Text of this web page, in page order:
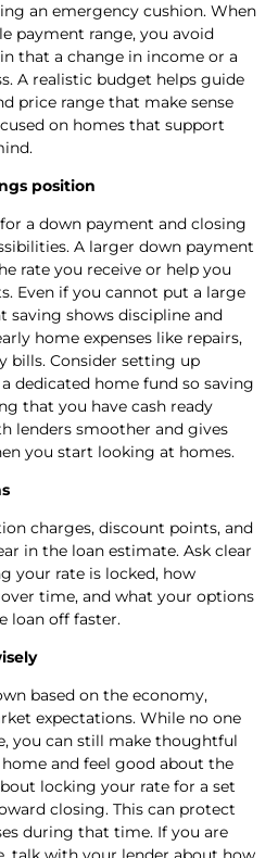
an emergency cushion. When
payment range, you avoid
that a change in income or a
A realistic budget helps guide
price range that make sense
on homes that support
position
a down payment and closing
A larger down payment
rate you receive or help you
Even if you cannot put a large
saving shows discipline and
home expenses like repairs,
Consider setting up
dedicated home fund so saving
that you have cash ready
lenders smoother and gives
you start looking at homes.
charges, discount points, and
in the loan estimate. Ask clear
your rate is locked, how
time, and what your options
loan off faster.
based on the economy,
expectations. While no one
you can still make thoughtful
and feel good about the
locking your rate for a set
closing. This can protect
during that time. If you are